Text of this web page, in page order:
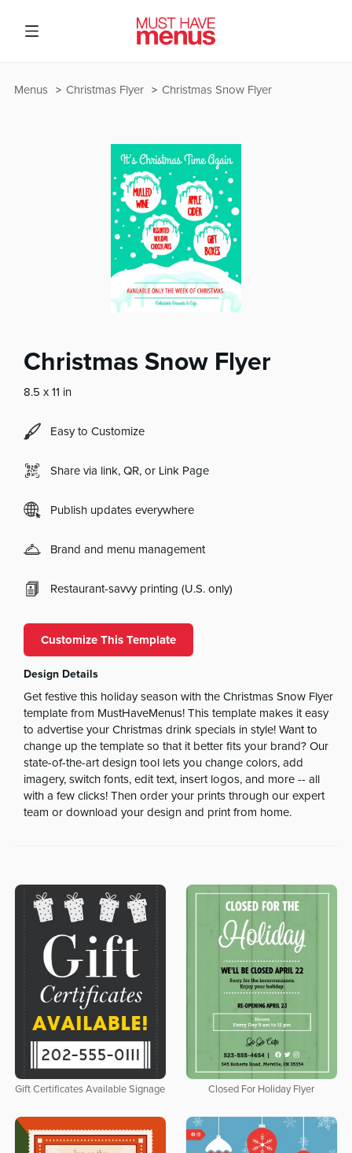
Christmas Snow Flyer
Christmas Flyer
Menus
Christmas Snow Flyer
8.5 x 11 in
Easy to Customize
Share via link, QR, or Link Page
Publish updates everywhere
Brand and menu management
Restaurant-savvy printing (U.S. only)
Customize This Template
Design Details
Get festive this holiday season with the Christmas Snow Flyer
template from MustHaveMenus! This template makes it easy
to advertise your Christmas drink specials in style! Want to
change up the template so that it better fits your brand? Our
state-of-the-art design tool lets you change colors, add
imagery, switch fonts, edit text, insert logos, and more -- all
with a few clicks! Then order your prints through our expert
team or download your design and print from home.
Gift Certificates Available Signage Closed For Holiday Flyer